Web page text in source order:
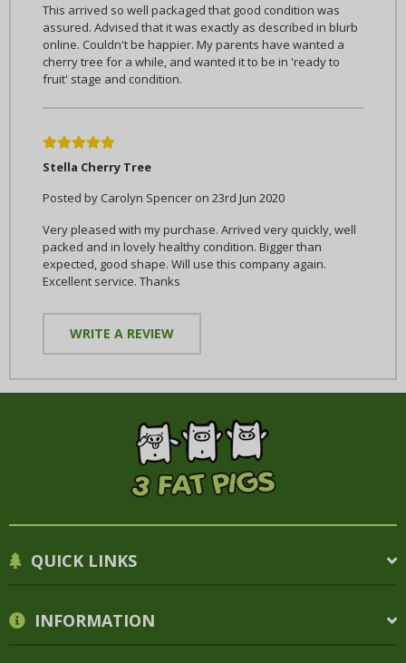
This arrived so well packaged that good condition was
assured. Advised that it was exactly as described in blurb
online. Couldn't be happier. My parents have wanted a
cherry tree for a while, and wanted it to be in 'ready to
fruit' stage and condition.
Stella Cherry Tree
Posted by Carolyn Spencer on 23rd Jun 2020
Very pleased with my purchase. Arrived very quickly, well
packed and in lovely healthy condition. Bigger than
expected, good shape. Will use this company again.
Excellent service. Thanks
WRITE A REVIEW
QUICK LINKS
INFORMATION